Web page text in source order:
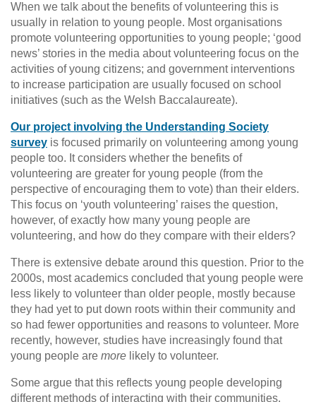
When we talk about the benefits of volunteering this is
usually in relation to young people. Most organisations
promote volunteering opportunities to young people; ‘good
news’ stories in the media about volunteering focus on the
activities of young citizens; and government interventions
to increase participation are usually focused on school
initiatives (such as the Welsh Baccalaureate).
Our project involving the Understanding Society
survey is focused primarily on volunteering among young
people too. It considers whether the benefits of
volunteering are greater for young people (from the
perspective of encouraging them to vote) than their elders.
This focus on ‘youth volunteering’ raises the question,
however, of exactly how many young people are
volunteering, and how do they compare with their elders?
There is extensive debate around this question. Prior to the
2000s, most academics concluded that young people were
less likely to volunteer than older people, mostly because
they had yet to put down roots within their community and
so had fewer opportunities and reasons to volunteer. More
recently, however, studies have increasingly found that
young people are more likely to volunteer.
Some argue that this reflects young people developing
different methods of interacting with their communities.